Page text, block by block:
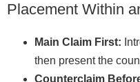
Placement Within
Main Claim First:
then present the
Counterclaim